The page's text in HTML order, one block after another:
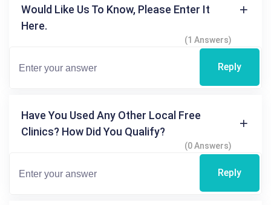
Would Like Us To Know, Please Enter It
Here.
(1 Answers)
Reply
Have You Used Any Other Local Free
Clinics? How Did You Qualify?
(0 Answers)
Reply